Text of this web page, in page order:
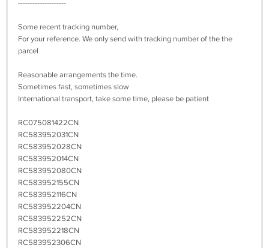
--------------------
Some recent tracking number,
For your reference. We only send with tracking number of the the
parcel
Reasonable arrangements the time.
Sometimes fast, sometimes slow
International transport, take some time, please be patient
RC075081422CN
RC583952031CN
RC583952028CN
RC583952014CN
RC583952080CN
RC583952155CN
RC583952116CN
RC583952204CN
RC583952252CN
RC583952218CN
RC583952306CN